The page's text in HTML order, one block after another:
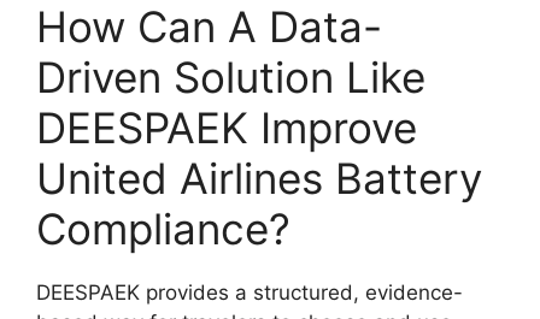
How Can A Data-
Driven Solution Like
DEESPAEK Improve
United Airlines Battery
Compliance?
DEESPAEK provides a structured, evidence-